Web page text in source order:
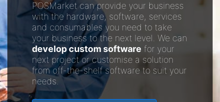
POSMarket can provide your business
with the hardware, software, services
and consumables you need to take
your business to the next level. We can
develop custom software for your
next project or customise a solution
from off-the-shelf software to suit your
needs.